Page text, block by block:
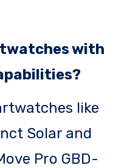
with
like
Solar and
Pro GBD-